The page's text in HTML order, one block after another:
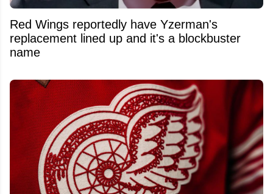
Red Wings reportedly have Yzerman's
replacement lined up and it's a blockbuster
name